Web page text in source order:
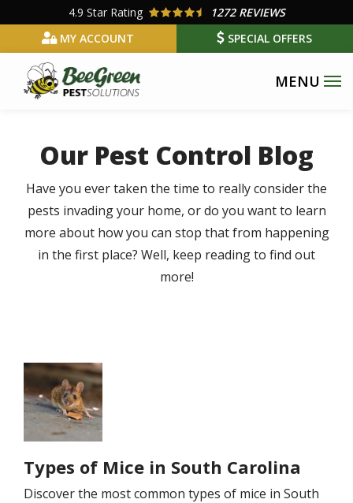
main
content
4.9 Star Rating
1272 REVIEWS
MY ACCOUNT
SPECIAL OFFERS
Our Pest Control Blog
Have you ever taken the time to really consider the
pests invading your home, or do you want to learn
more about how you can stop that from happening
in the first place? Well, keep reading to find out
more!
Image
Types of Mice in South Carolina
Discover the most common types of mice in South